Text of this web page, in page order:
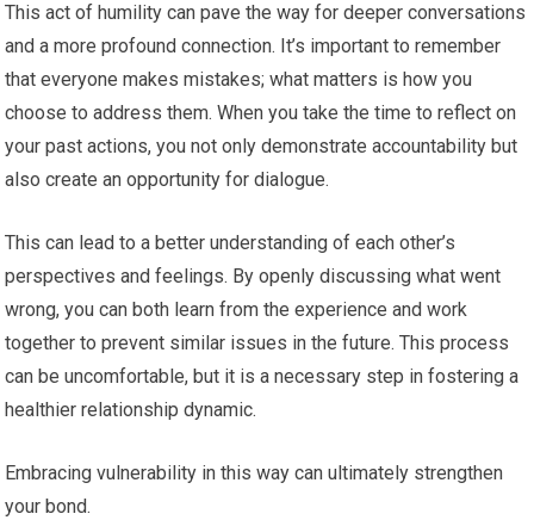
This act of humility can pave the way for deeper conversations
and a more profound connection. It’s important to remember
that everyone makes mistakes; what matters is how you
choose to address them. When you take the time to reflect on
your past actions, you not only demonstrate accountability but
also create an opportunity for dialogue.
This can lead to a better understanding of each other’s
perspectives and feelings. By openly discussing what went
wrong, you can both learn from the experience and work
together to prevent similar issues in the future. This process
can be uncomfortable, but it is a necessary step in fostering a
healthier relationship dynamic.
Embracing vulnerability in this way can ultimately strengthen
your bond.